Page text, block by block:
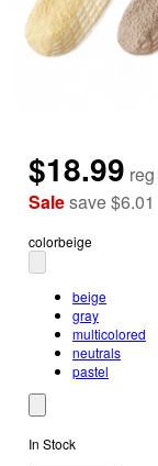
$18.99 reg
Salesave$6.01
colorbeige
beige
gray
multicolored
neutrals
pastel
In Stock